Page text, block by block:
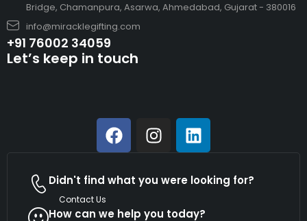
Bridge, Chamanpura, Asarwa, Ahmedabad, Gujarat - 380016
info@miracklegifting.com
+91 76002 34059
Let’s keep in touch
Didn't find what you were looking for?
Contact Us
How can we help you today?